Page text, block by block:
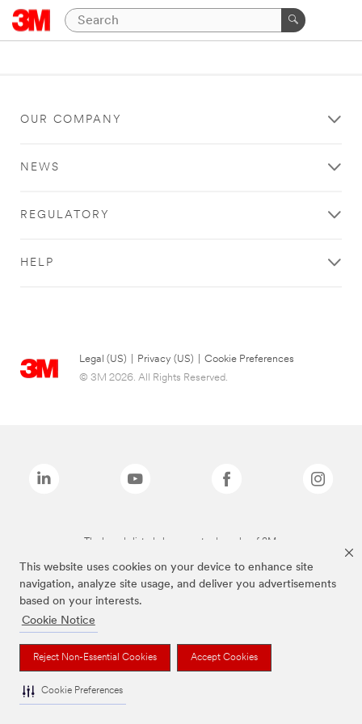
This website uses cookies on your device to enhance site
navigation, analyze site usage, and deliver you advertisements
based on your interests.
Cookie Notice
Reject Non-Essential Cookies Accept Cookies
Cookie Preferences
OUR COMPANY
NEWS
REGULATORY
HELP
Legal (US) Privacy (US)
Cookie Preferences
© 3M 2026. All Rights Reserved.
The brands listed above are trademarks of 3M.